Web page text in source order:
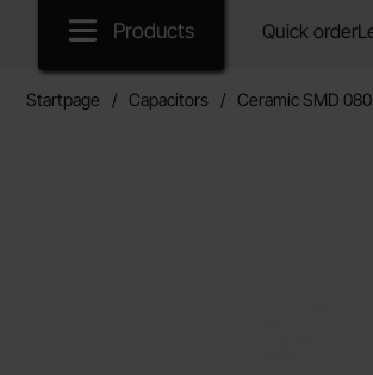
Products Quick order
Startpage Capacitors Ceramic SMD